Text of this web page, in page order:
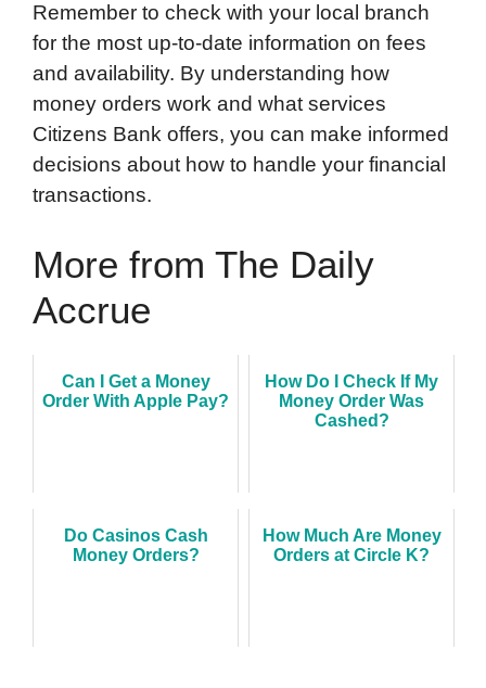
Remember to check with your local branch
for the most up-to-date information on fees
and availability. By understanding how
money orders work and what services
Citizens Bank offers, you can make informed
decisions about how to handle your financial
transactions.
More from The Daily
Accrue
Can I Get a Money
Order With Apple Pay?
How Do I Check If My
Money Order Was
Cashed?
Do Casinos Cash
Money Orders?
How Much Are Money
Orders at Circle K?